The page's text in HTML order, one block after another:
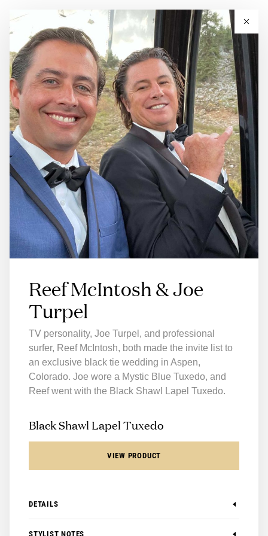
Reef McIntosh & Joe
Turpel
TV personality, Joe Turpel, and professional
surfer, Reef McIntosh, both made the invite list to
an exclusive black tie wedding in Aspen,
Colorado. Joe wore a Mystic Blue Tuxedo, and
Reef went with the Black Shawl Lapel Tuxedo.
Black Shawl Lapel Tuxedo
VIEW PRODUCT
DETAILS
STYLIST NOTES